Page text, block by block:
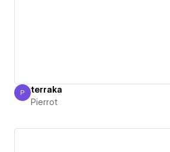
Pierrot
P terraka
Pierrot